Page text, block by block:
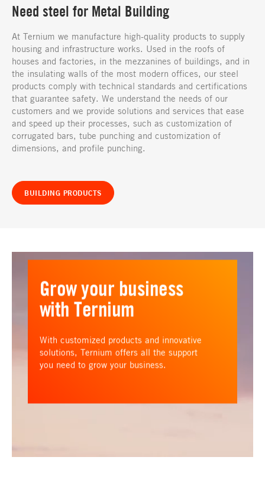
Need steel for Metal Building
At Ternium we manufacture high-quality products to supply
housing and infrastructure works. Used in the roofs of
houses and factories, in the mezzanines of buildings, and in
the insulating walls of the most modern offices, our steel
products comply with technical standards and certifications
that guarantee safety. We understand the needs of our
customers and we provide solutions and services that ease
and speed up their processes, such as customization of
corrugated bars, tube punching and customization of
dimensions, and profile punching.
BUILDING PRODUCTS
Grow your business
with Ternium
With customized products and innovative
solutions, Ternium offers all the support
you need to grow your business.